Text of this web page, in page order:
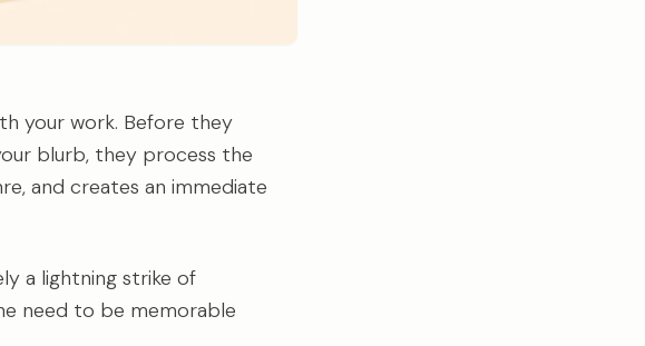
your work. Before they
blurb, they process the
and creates an immediate
a lightning strike of
need to be memorable